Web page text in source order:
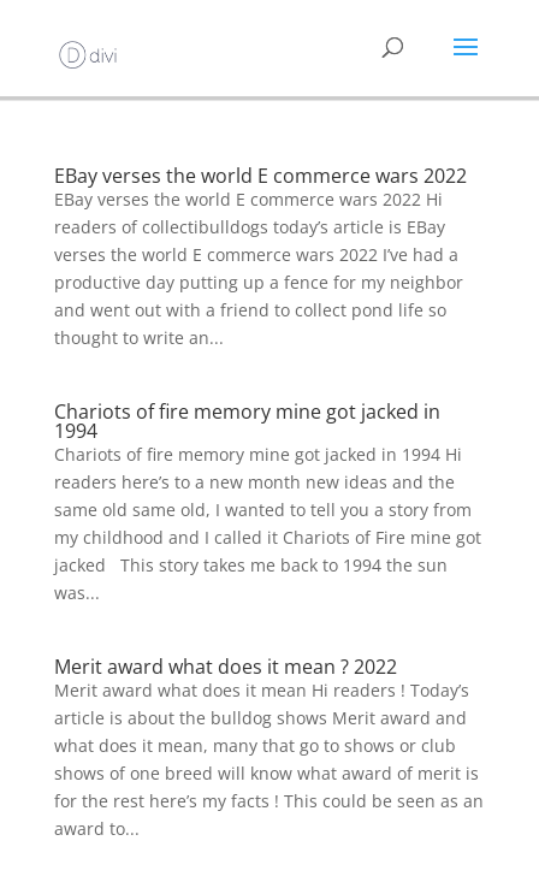
EBay verses the world E commerce wars 2022
EBay verses the world E commerce wars 2022 Hi
readers of collectibulldogs today’s article is EBay
verses the world E commerce wars 2022 I’ve had a
productive day putting up a fence for my neighbor
and went out with a friend to collect pond life so
thought to write an...
Chariots of fire memory mine got jacked in
1994
Chariots of fire memory mine got jacked in 1994 Hi
readers here’s to a new month new ideas and the
same old same old, I wanted to tell you a story from
my childhood and I called it Chariots of Fire mine got
jacked This story takes me back to 1994 the sun
was...
Merit award what does it mean ? 2022
Merit award what does it mean Hi readers ! Today’s
article is about the bulldog shows Merit award and
what does it mean, many that go to shows or club
shows of one breed will know what award of merit is
for the rest here’s my facts ! This could be seen as an
award to...